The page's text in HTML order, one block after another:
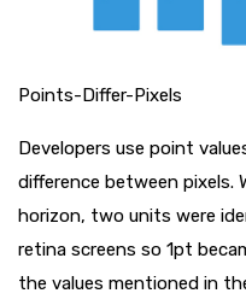
Points-Differ-Pixels
Developers use point
difference between pixels.
horizon, two units were
retina screens so 1pt
the values mentioned in